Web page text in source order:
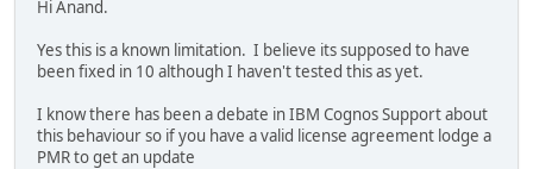
Hi Anand.
Yes this is a known limitation. I believe its supposed to have
been fixed in 10 although I haven't tested this as yet.
I know there has been a debate in IBM Cognos Support about
this behaviour so if you have a valid license agreement lodge a
PMR to get an update